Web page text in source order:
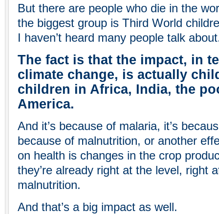
But there are people who die in the
the biggest group is Third World
I haven’t heard many people talk
The fact is that the impact, in
climate change, is actually
children in Africa, India, the
America.
And it’s because of malaria, it’s
because of malnutrition, or another
on health is changes in the crop
they’re already right at the level, right
malnutrition.
And that’s a big impact as well.